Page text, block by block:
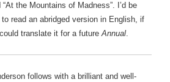
“At the Mountains of Madness”. I’d be
read an abridged version in English, if
translate it for a futureAnnual.
follows with a brilliant and well-